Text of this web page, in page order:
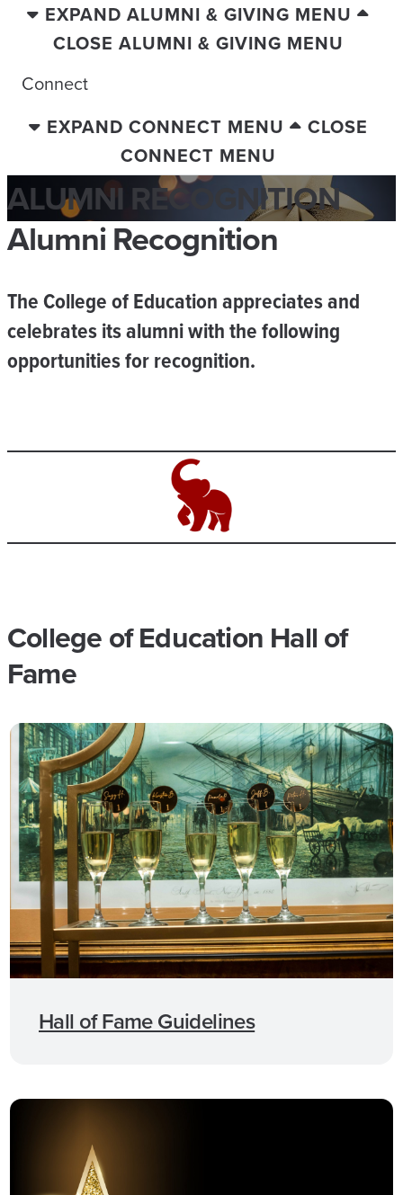
EXPAND ALUMNI & GIVING MENU
CLOSE ALUMNI & GIVING MENU
Connect
EXPAND CONNECT MENU
CLOSE
CONNECT MENU
ALUMNI RECOGNITION
Alumni Recognition
The College of Education appreciates and
celebrates its alumni with the following
opportunities for recognition.
College of Education Hall of
Fame
Hall of Fame Guidelines